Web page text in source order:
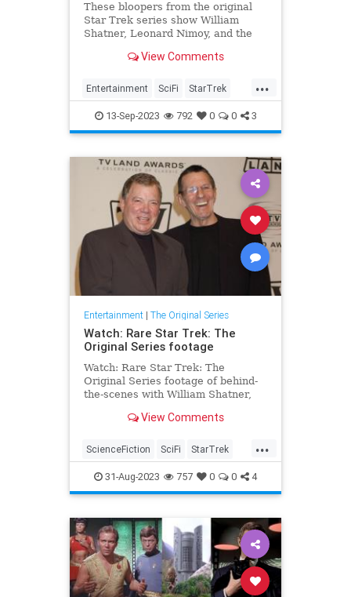
These bloopers from the original
Star Trek series show William
Shatner, Leonard Nimoy, and the
themselves up.View Comments
...
Entertainment SciFi StarTrek
StarTrekTOS Television
13-Sep-2023 792 0 0 3
Entertainment| The Original Series
Watch: Rare Star Trek: The
Original Series footage
Watch: Rare Star Trek: The
Original Series footage of behind-
the-scenes with William Shatner,
View Comments
...
ScienceFiction SciFi StarTrek
StarTrekTOS Trekkers
31-Aug-2023 757 0 0 4